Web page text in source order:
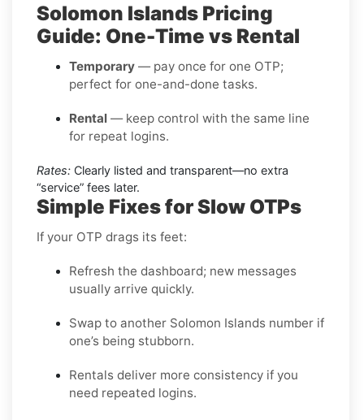
Solomon Islands Pricing
Guide: One-Time vs Rental
Temporary — pay once for one OTP;
perfect for one-and-done tasks.
Rental — keep control with the same line
for repeat logins.
Rates: Clearly listed and transparent—no extra
“service” fees later.
Simple Fixes for Slow OTPs
If your OTP drags its feet:
Refresh the dashboard; new messages
usually arrive quickly.
Swap to another Solomon Islands number if
one’s being stubborn.
Rentals deliver more consistency if you
need repeated logins.